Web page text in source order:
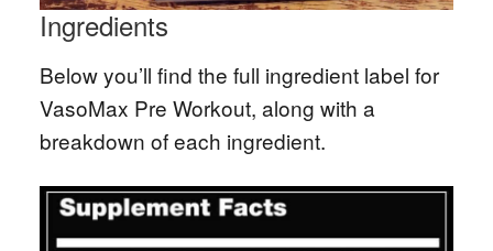
Ingredients
Below you’ll find the full ingredient label for
VasoMax Pre Workout, along with a
breakdown of each ingredient.